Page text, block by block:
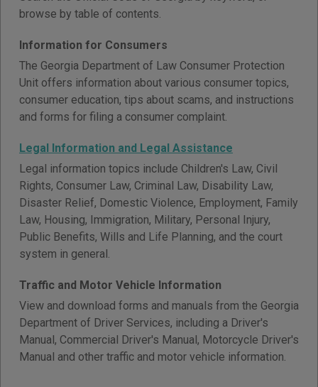
browse by table of contents.
Information for Consumers
The Georgia Department of Law Consumer Protection
Unit offers information about various consumer topics,
consumer education, tips about scams, and instructions
and forms for filing a consumer complaint.
Legal Information and Legal Assistance
Legal information topics include Children's Law, Civil
Rights, Consumer Law, Criminal Law, Disability Law,
Disaster Relief, Domestic Violence, Employment, Family
Law, Housing, Immigration, Military, Personal Injury,
Public Benefits, Wills and Life Planning, and the court
system in general.
Traffic and Motor Vehicle Information
View and download forms and manuals from the Georgia
Department of Driver Services, including a Driver's
Manual, Commercial Driver's Manual, Motorcycle Driver's
Manual and other traffic and motor vehicle information.